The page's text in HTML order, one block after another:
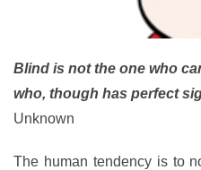
Blind is not the one who
who, though has perfect
Unknown
The human tendency is to